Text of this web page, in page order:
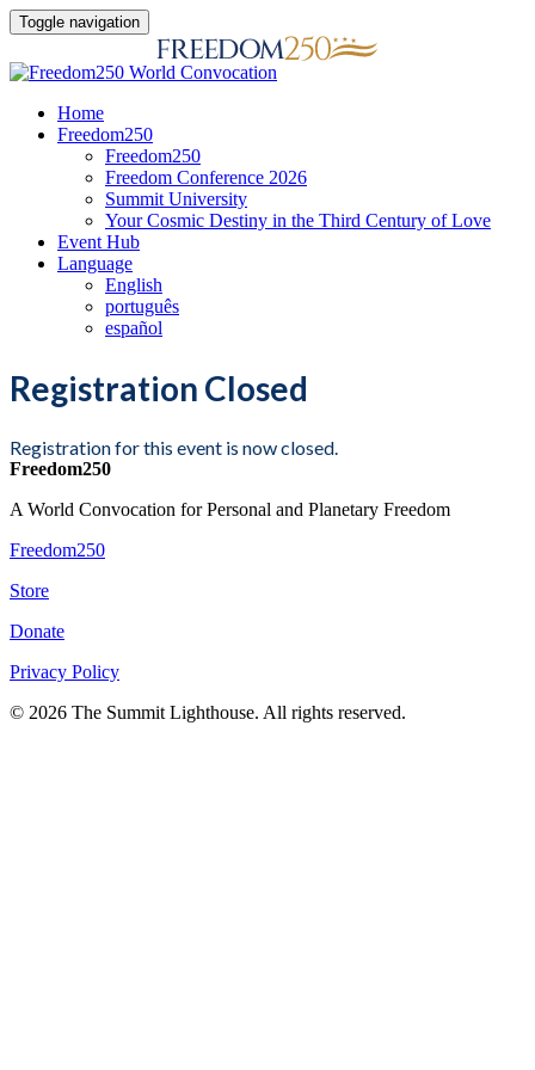
Toggle navigation
Home
Freedom250
Freedom250
Freedom Conference 2026
Summit University
Your Cosmic Destiny in the Third Century of Love
Event Hub
Language
English
português
español
Registration Closed
Registration for this event is now closed.
Freedom250
A World Convocation for Personal and Planetary Freedom
Freedom250
Store
Donate
Privacy Policy
© 2026 The Summit Lighthouse. All rights reserved.